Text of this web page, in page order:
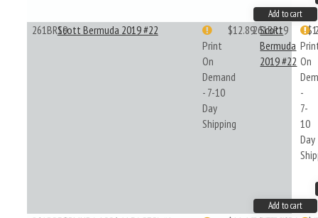
Add to cart
261BR19Scott Bermuda 2019 #22
Print
On
Demand
- 7-10
Day
Shipping
$12.89261BR19
Scott
Bermuda
2019 #22 On
-
7-
10
Day
Add to cart